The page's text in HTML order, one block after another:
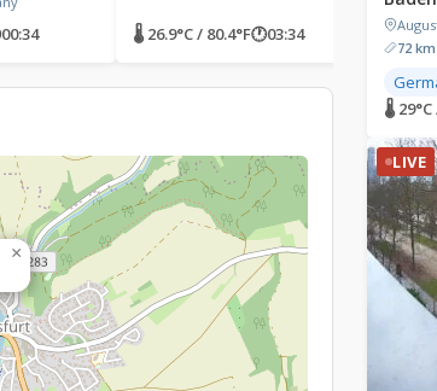
00:34 🌡 26.9°C / 80.4°F🕐03:34 🌡
×
72
🌡 29°C
LIVE